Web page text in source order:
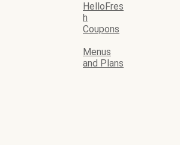
HelloFres
h
Coupons
Menus
and Plans